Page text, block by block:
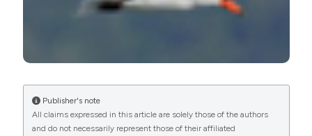
Publisher's note
All claims expressed in this article are solely those of the authors
and do not necessarily represent those of their affiliated